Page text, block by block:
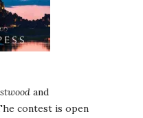
and
contest is open